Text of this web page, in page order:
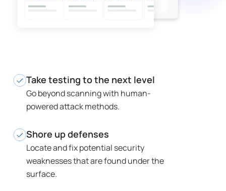
Take testing to the next level
Go beyond scanning with human-
powered attack methods.
Shore up defenses
Locate and fix potential security
weaknesses that are found under the
surface.